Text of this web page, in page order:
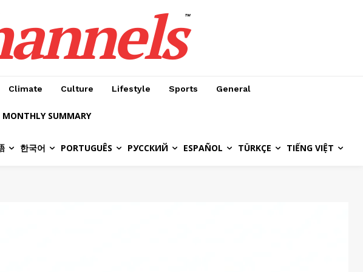
™
Climate Culture Lifestyle Sports General
MONTHLY SUMMARY
한국어 PORTUGUÊS РУССКИЙ ESPAÑOL TÜRKÇE TIẾNG VIỆT